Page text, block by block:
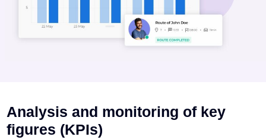
Analysis and monitoring of key
figures (KPIs)